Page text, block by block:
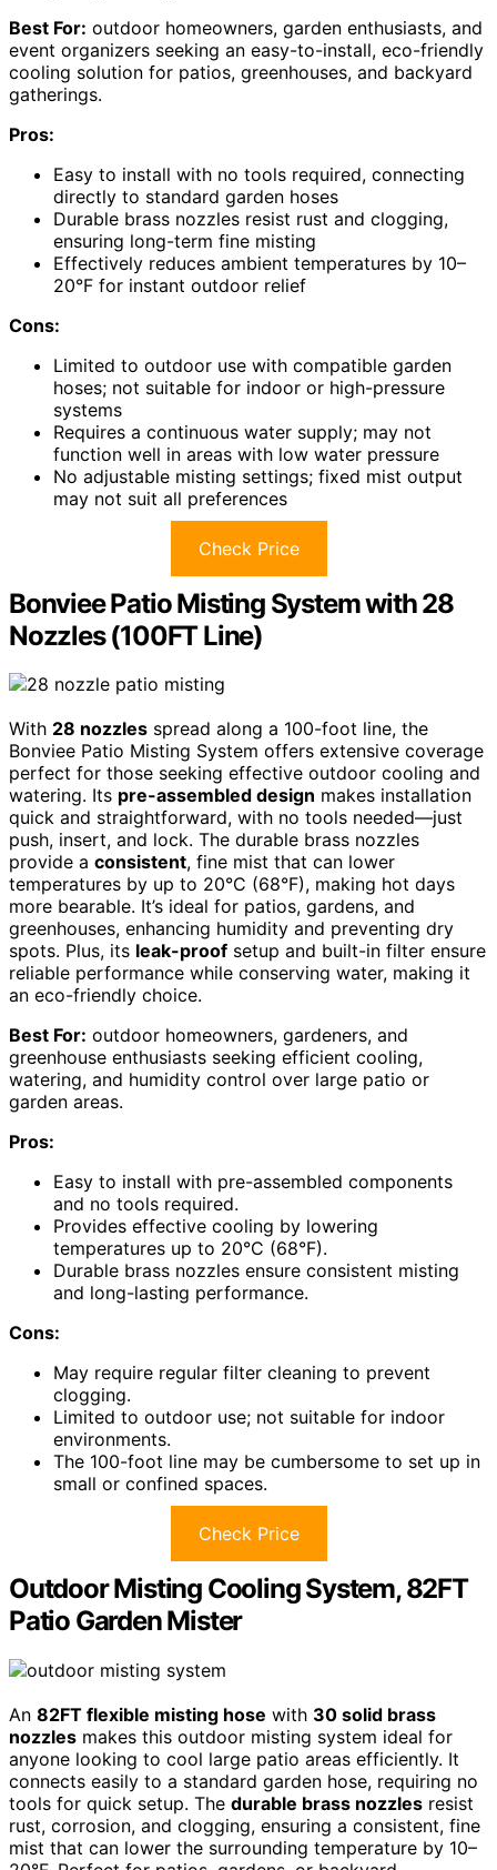
Best For: outdoor homeowners, garden enthusiasts, and
event organizers seeking an easy-to-install, eco-friendly
cooling solution for patios, greenhouses, and backyard
gatherings.
Pros:
Easy to install with no tools required, connecting
directly to standard garden hoses
Durable brass nozzles resist rust and clogging,
ensuring long-term fine misting
Effectively reduces ambient temperatures by 10–
20°F for instant outdoor relief
Cons:
Limited to outdoor use with compatible garden
hoses; not suitable for indoor or high-pressure
systems
Requires a continuous water supply; may not
function well in areas with low water pressure
No adjustable misting settings; fixed mist output
may not suit all preferences
Check Price
Bonviee Patio Misting System with 28
Nozzles (100FT Line)
With 28 nozzles spread along a 100-foot line, the
Bonviee Patio Misting System offers extensive coverage
perfect for those seeking effective outdoor cooling and
watering. Its pre-assembled design makes installation
quick and straightforward, with no tools needed—just
push, insert, and lock. The durable brass nozzles
provide a consistent, fine mist that can lower
temperatures by up to 20°C (68°F), making hot days
more bearable. It’s ideal for patios, gardens, and
greenhouses, enhancing humidity and preventing dry
spots. Plus, its leak-proof setup and built-in filter ensure
reliable performance while conserving water, making it
an eco-friendly choice.
Best For: outdoor homeowners, gardeners, and
greenhouse enthusiasts seeking efficient cooling,
watering, and humidity control over large patio or
garden areas.
Pros:
Easy to install with pre-assembled components
and no tools required.
Provides effective cooling by lowering
temperatures up to 20°C (68°F).
Durable brass nozzles ensure consistent misting
and long-lasting performance.
Cons:
May require regular filter cleaning to prevent
clogging.
Limited to outdoor use; not suitable for indoor
environments.
The 100-foot line may be cumbersome to set up in
small or confined spaces.
Check Price
Outdoor Misting Cooling System, 82FT
Patio Garden Mister
An 82FT flexible misting hose with 30 solid brass
nozzles makes this outdoor misting system ideal for
anyone looking to cool large patio areas efficiently. It
connects easily to a standard garden hose, requiring no
tools for quick setup. The durable brass nozzles resist
rust, corrosion, and clogging, ensuring a consistent, fine
mist that can lower the surrounding temperature by 10–